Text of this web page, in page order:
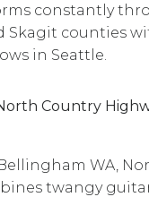
constantly
Skagit counties
in Seattle.
Country
WA,
twangy